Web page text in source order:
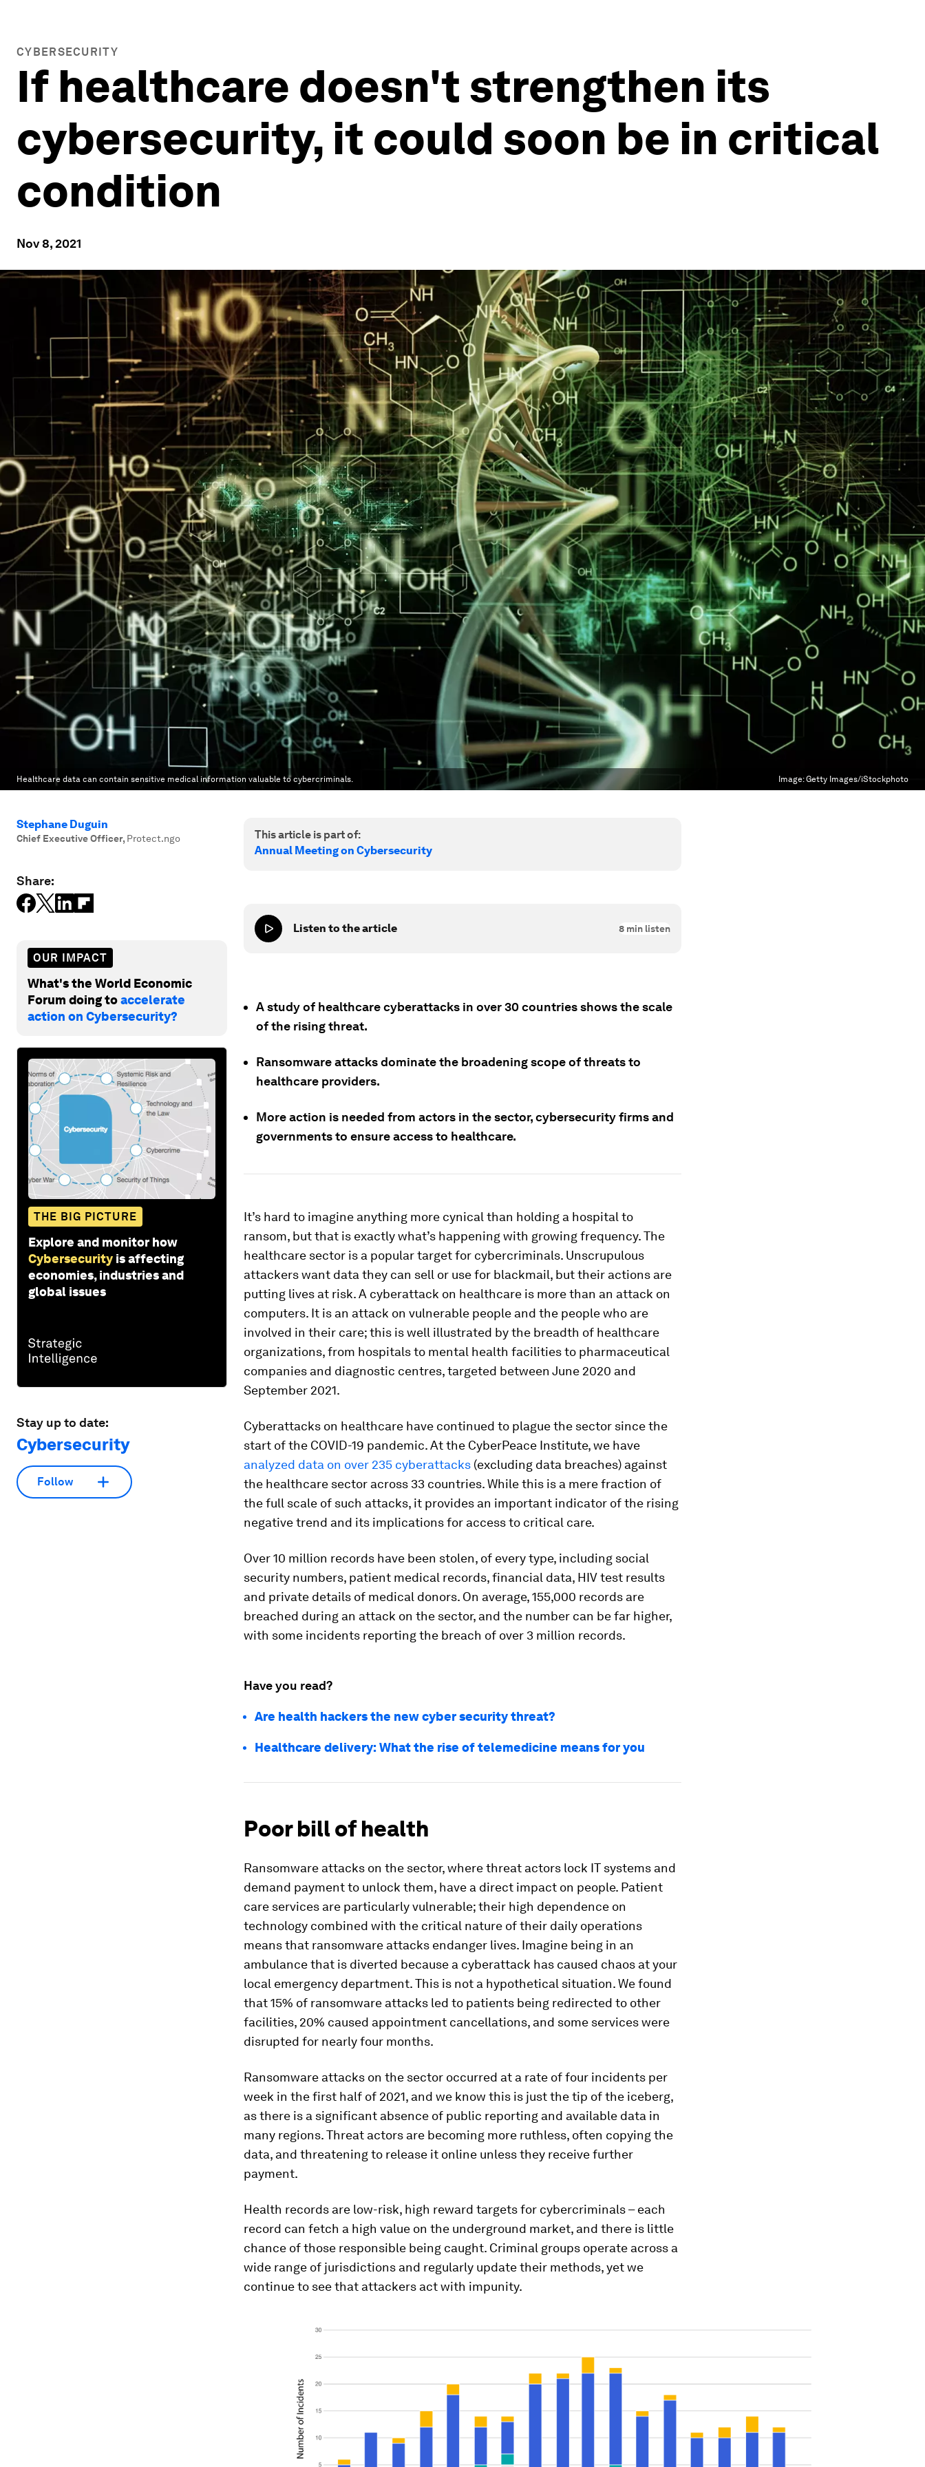
CYBERSECURITY
If healthcare doesn't strengthen its
cybersecurity, it could soon be in critical
condition
Nov 8, 2021
Healthcare data can contain sensitive medical information valuable to cybercriminals. Image:Getty Images/iStockphoto
Stephane Duguin
Chief Executive Officer, Protect.ngo
Share:
OUR IMPACT
What's the World Economic
Forum doing toaccelerate
action on Cybersecurity?
THE BIG PICTURE
Explore and monitor how
Cybersecurity is affecting
economies, industries and
global issues
Stay up to date:
Cybersecurity
Follow
This article is part of:
Annual Meeting on Cybersecurity
Listen to the article 8 min listen
A study of healthcare cyberattacks in over 30 countries shows the scale
of the rising threat.
Ransomware attacks dominate the broadening scope of threats to
healthcare providers.
More action is needed from actors in the sector, cybersecurity firms and
governments to ensure access to healthcare.
It’s hard to imagine anything more cynical than holding a hospital to
ransom, but that is exactly what’s happening with growing frequency. The
healthcare sector is a popular target for cybercriminals. Unscrupulous
attackers want data they can sell or use for blackmail, but their actions are
putting lives at risk. A cyberattack on healthcare is more than an attack on
computers. It is an attack on vulnerable people and the people who are
involved in their care; this is well illustrated by the breadth of healthcare
organizations, from hospitals to mental health facilities to pharmaceutical
companies and diagnostic centres, targeted between June 2020 and
September 2021.
Cyberattacks on healthcare have continued to plague the sector since the
start of the COVID-19 pandemic. At the CyberPeace Institute, we have
analyzed data on over 235 cyberattacks (excluding data breaches) against
the healthcare sector across 33 countries. While this is a mere fraction of
the full scale of such attacks, it provides an important indicator of the rising
negative trend and its implications for access to critical care.
Over 10 million records have been stolen, of every type, including social
security numbers, patient medical records, financial data, HIV test results
and private details of medical donors. On average, 155,000 records are
breached during an attack on the sector, and the number can be far higher,
with some incidents reporting the breach of over 3 million records.
Have you read?
Are health hackers the new cyber security threat?
Healthcare delivery: What the rise of telemedicine means for you
Poor bill of health
Ransomware attacks on the sector, where threat actors lock IT systems and
demand payment to unlock them, have a direct impact on people. Patient
care services are particularly vulnerable; their high dependence on
technology combined with the critical nature of their daily operations
means that ransomware attacks endanger lives. Imagine being in an
ambulance that is diverted because a cyberattack has caused chaos at your
local emergency department. This is not a hypothetical situation. We found
that 15% of ransomware attacks led to patients being redirected to other
facilities, 20% caused appointment cancellations, and some services were
disrupted for nearly four months.
Ransomware attacks on the sector occurred at a rate of four incidents per
week in the first half of 2021, and we know this is just the tip of the iceberg,
as there is a significant absence of public reporting and available data in
many regions. Threat actors are becoming more ruthless, often copying the
data, and threatening to release it online unless they receive further
payment.
Health records are low-risk, high reward targets for cybercriminals – each
record can fetch a high value on the underground market, and there is little
chance of those responsible being caught. Criminal groups operate across a
wide range of jurisdictions and regularly update their methods, yet we
continue to see that attackers act with impunity.